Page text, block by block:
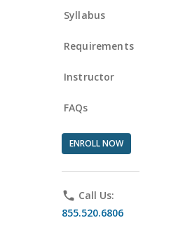
Syllabus
Requirements
Instructor
FAQs
ENROLL NOW
phone Call Us:
855.520.6806